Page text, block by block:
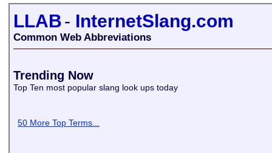
LLAB- InternetSlang.com
Common Web Abbreviations
Trending Now
Top Ten most popular slang look ups today
50 More Top Terms...